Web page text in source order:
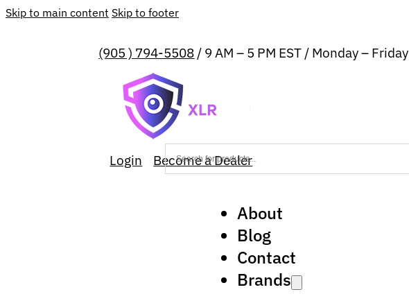
Skip to main content Skip to footer
(905 ) 794-5508 / 9 AM – 5 PM EST / Monday – Friday
Login Become a Dealer
About
Blog
Contact
Brands